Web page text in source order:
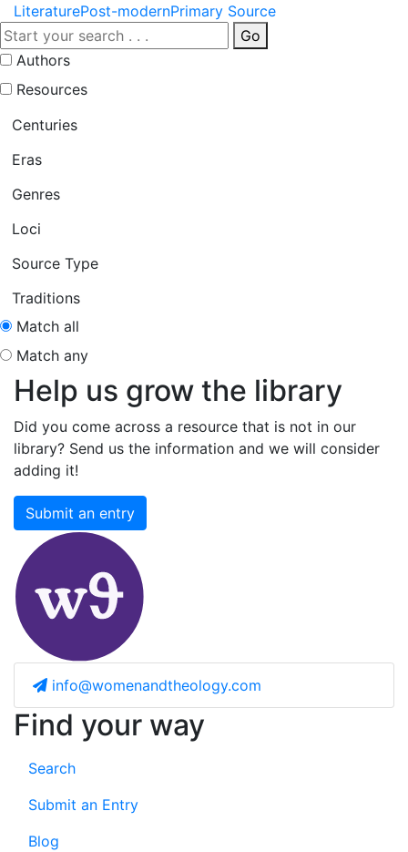
LiteraturePost-modernPrimary Source
Go
Authors
Resources
Centuries
Eras
Genres
Loci
Source Type
Traditions
Match all
Match any
Help us grow the library
Did you come across a resource that is not in our
library? Send us the information and we will consider
adding it!
Submit an entry
info@womenandtheology.com
Find your way
Search
Submit an Entry
Blog